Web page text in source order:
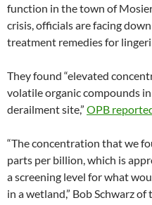
function in the town of
crisis, officials are facing
treatment remedies for
They found “elevated
volatile organic compounds
derailment site,” OPB
“The concentration that we
parts per billion, which is
a screening level for what
in a wetland,” Bob Schwarz